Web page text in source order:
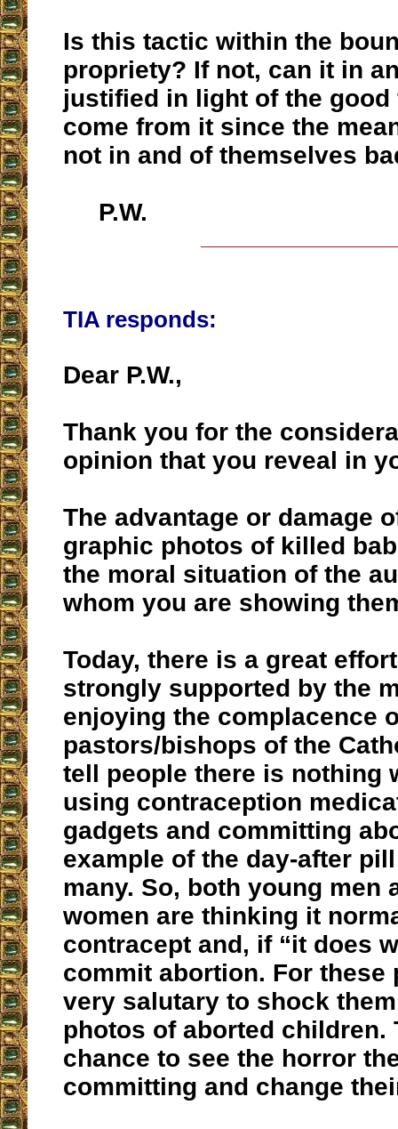
Is this tactic within the
propriety? If not, can it in
justified in light of the good
come from it since the
not in and of themselves
P.W.
TIA responds:
Dear P.W.,
Thank you for the
opinion that you reveal in
The advantage or damage
graphic photos of killed
the moral situation of the
whom you are showing
Today, there is a great
strongly supported by the
enjoying the complacence
pastors/bishops of the
tell people there is nothing
using contraception
gadgets and committing
example of the day-after
many. So, both young men
women are thinking it
contracept and, if “it does
commit abortion. For these
very salutary to shock
photos of aborted children.
chance to see the horror
committing and change